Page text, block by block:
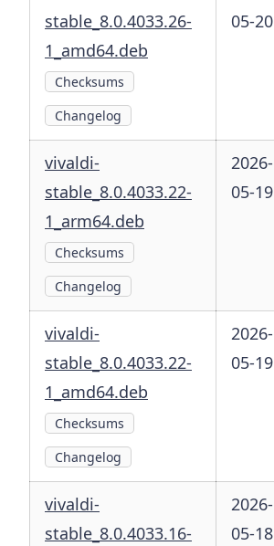
stable_8.0.4033.26-
1_amd64.deb
Checksums
Changelog
05-20
vivaldi-
stable_8.0.4033.22-
1_arm64.deb
Checksums
Changelog
2026-
05-19
vivaldi-
stable_8.0.4033.22-
1_amd64.deb
Checksums
Changelog
2026-
05-19
vivaldi-
stable_8.0.4033.16-
2026-
05-18